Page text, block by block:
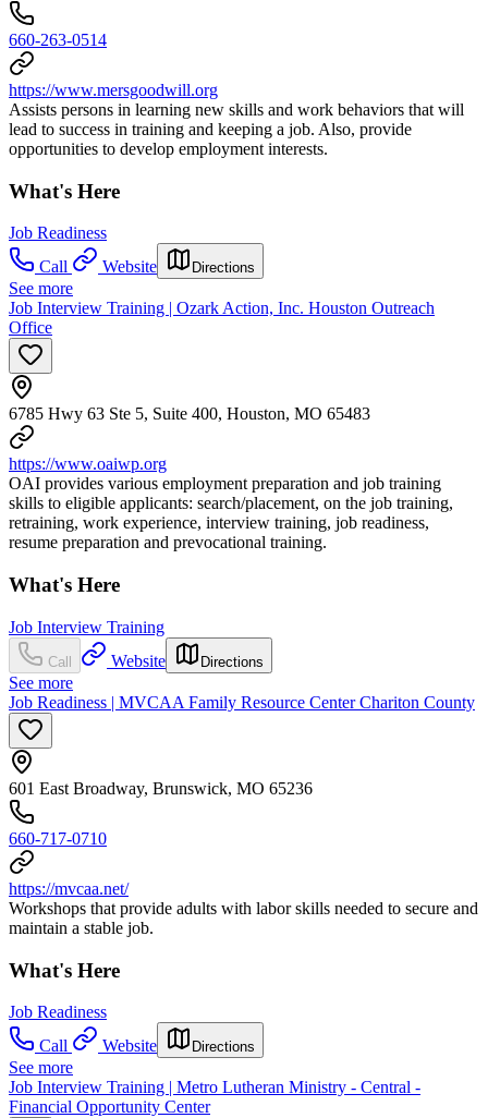
660-263-0514
https://www.mersgoodwill.org
Assists persons in learning new skills and work behaviors that will
lead to success in training and keeping a job. Also, provide
opportunities to develop employment interests.
What's Here
Job Readiness
Call
Website Directions
See more
Job Interview Training | Ozark Action, Inc. Houston Outreach
Office
6785 Hwy 63 Ste 5, Suite 400, Houston, MO 65483
https://www.oaiwp.org
OAI provides various employment preparation and job training
skills to eligible applicants: search/placement, on the job training,
retraining, work experience, interview training, job readiness,
resume preparation and prevocational training.
What's Here
Job Interview Training
Call Website Directions
See more
Job Readiness | MVCAA Family Resource Center Chariton County
601 East Broadway, Brunswick, MO 65236
660-717-0710
https://mvcaa.net/
Workshops that provide adults with labor skills needed to secure and
maintain a stable job.
What's Here
Job Readiness
Call
Website Directions
See more
Job Interview Training | Metro Lutheran Ministry - Central -
Financial Opportunity Center